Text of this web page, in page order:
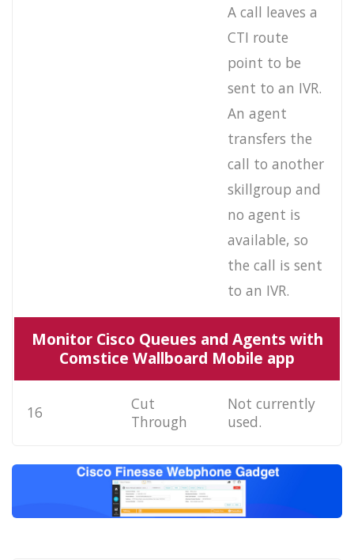
A call leaves a
CTI route
point to be
sent to an IVR.
An agent
transfers the
call to another
skillgroup and
no agent is
available, so
the call is sent
to an IVR.
Monitor Cisco Queues and Agents with
Comstice Wallboard Mobile app
16
Cut
Through
Not currently
used.